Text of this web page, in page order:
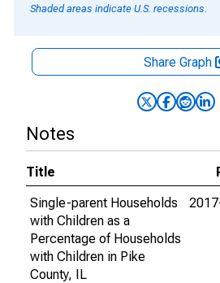
Shaded areas indicate U.S. recessions.
Share Graph
Notes
Title
Single-parent Households
with Children as a
Percentage of Households
with Children in Pike
County, IL